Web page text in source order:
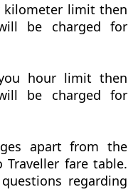
kilometer limit then
be charged for
hour limit then
be charged for
apart from the
fare table.
regarding